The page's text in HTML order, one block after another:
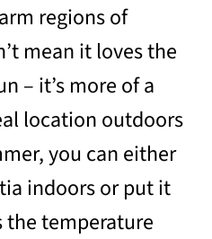
regions of
mean it loves the
– it’s more of a
location outdoors
you can either
indoors or put it
the temperature